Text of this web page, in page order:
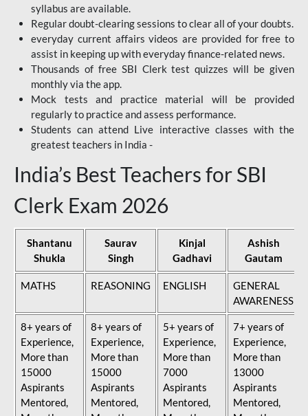
syllabus are available.
Regular doubt-clearing sessions to clear all of your doubts.
everyday current affairs videos are provided for free to
assist in keeping up with everyday finance-related news.
Thousands of free SBI Clerk test quizzes will be given
monthly via the app.
Mock tests and practice material will be provided
regularly to practice and assess performance.
Students can attend Live interactive classes with the
greatest teachers in India -
India’s Best Teachers for SBI
Clerk Exam 2026
Shantanu
Shukla
Saurav
Singh
Kinjal
Gadhavi
Ashish
Gautam
MATHS REASONING ENGLISH
GENERAL
AWARENESS
8+ years of
Experience,
More than
15000
Aspirants
Mentored,
8+ years of
Experience,
More than
15000
Aspirants
Mentored,
5+ years of
Experience,
More than
7000
Aspirants
Mentored,
7+ years of
Experience,
More than
13000
Aspirants
Mentored,